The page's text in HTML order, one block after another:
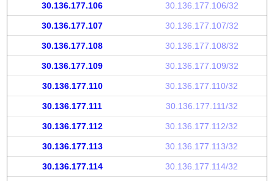
30.136.177.106 30.136.177.106/32
30.136.177.107 30.136.177.107/32
30.136.177.108 30.136.177.108/32
30.136.177.109 30.136.177.109/32
30.136.177.110 30.136.177.110/32
30.136.177.111 30.136.177.111/32
30.136.177.112 30.136.177.112/32
30.136.177.113 30.136.177.113/32
30.136.177.114 30.136.177.114/32